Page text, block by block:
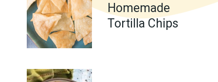
Homemade
Tortilla Chips